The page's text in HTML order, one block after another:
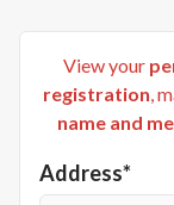
View your
registration,
name and
Address*